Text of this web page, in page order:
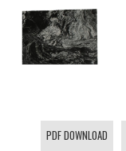
PDF DOWNLOAD